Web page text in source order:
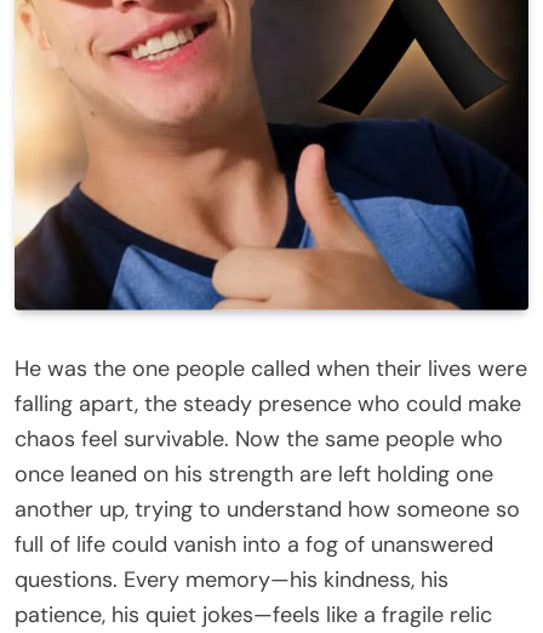
He was the one people called when their lives were
falling apart, the steady presence who could make
chaos feel survivable. Now the same people who
once leaned on his strength are left holding one
another up, trying to understand how someone so
full of life could vanish into a fog of unanswered
questions. Every memory—his kindness, his
patience, his quiet jokes—feels like a fragile relic